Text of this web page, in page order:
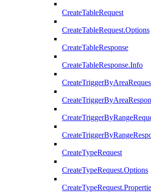
CreateTableRequest
CreateTableRequest.Options
CreateTableResponse
CreateTableResponse.Info
CreateTypeRequest
CreateTypeRequest.Options